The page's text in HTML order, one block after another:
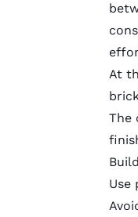
At
The
Use